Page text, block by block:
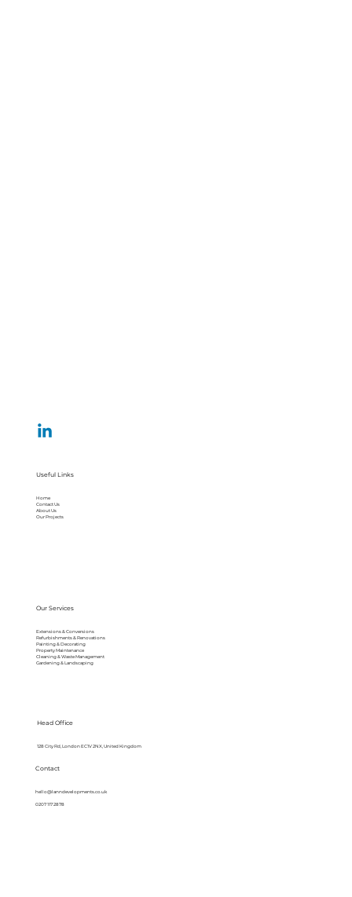
Useful Links
Home
Contact Us
About Us
Our Projects
Our Services
Extensions & Conversions
Refurbishments & Renovations
Painting & Decorating
Property Maintenance
Cleaning & Waste Management
Gardening & Landscaping
Contact
hello@lanndevelopments.co.uk
0207 117 2878
Head Office
128 City Rd, London EC1V 2NX, United Kingdom